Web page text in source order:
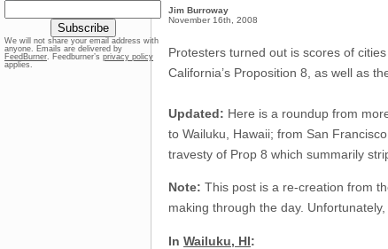
Jim Burroway
November 16th, 2008
Protesters turned out is scores of
California’s Proposition 8, as well as
Updated: Here is a roundup from
to Wailuku, Hawaii; from San
travesty of Prop 8 which summarily
Note: This post is a re-creation from
making through the day.
In Wailuku, HI:
We will not share your email address with
anyone. Emails are delivered by
FeedBurner. Feedburner’s privacy policy
applies.